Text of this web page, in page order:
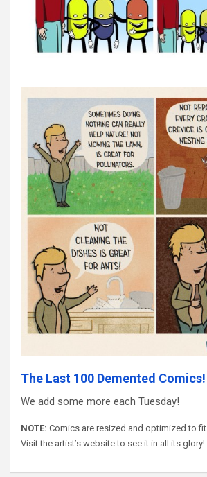
The Last 100 Demented Comics!
We add some more each Tuesday!
NOTE: Comics are resized and optimized to
Visit the artist’s website to see it in all its glory!